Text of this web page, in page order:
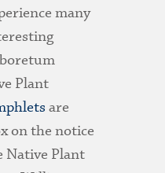
many
Plant
are
on the notice
Native Plant